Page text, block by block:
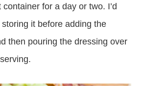
for a day or two. I’d
it before adding the
then pouring the dressing over